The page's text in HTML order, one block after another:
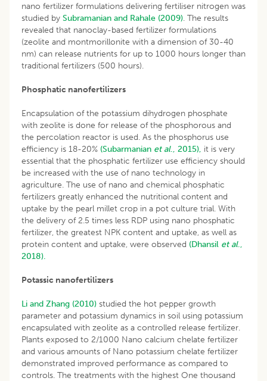
nano fertilizer formulations delivering fertiliser nitrogen was
studied by Subramanian and Rahale (2009). The results
revealed that nanoclay-based fertilizer formulations
(zeolite and montmorillonite with a dimension of 30-40
nm) can release nutrients for up to 1000 hours longer than
traditional fertilizers (500 hours).
Phosphatic nanofertilizers
Encapsulation of the potassium dihydrogen phosphate
with zeolite is done for release of the phosphorous and
the percolation reactor is used. As the phosphorus use
efficiency is 18-20% (Subarmanian et al., 2015), it is very
essential that the phosphatic fertilizer use efficiency should
be increased with the use of nano technology in
agriculture. The use of nano and chemical phosphatic
fertilizers greatly enhanced the nutritional content and
uptake by the pearl millet crop in a pot culture trial. With
the delivery of 2.5 times less RDP using nano phosphatic
fertilizer, the greatest NPK content and uptake, as well as
protein content and uptake, were observed (Dhansil et al.,
2018).
Potassic nanofertilizers
Li and Zhang (2010) studied the hot pepper growth
parameter and potassium dynamics in soil using potassium
encapsulated with zeolite as a controlled release fertilizer.
Plants exposed to 2/1000 Nano calcium chelate fertilizer
and various amounts of Nano potassium chelate fertilizer
demonstrated improved performance as compared to
controls. The treatments with the highest One thousand